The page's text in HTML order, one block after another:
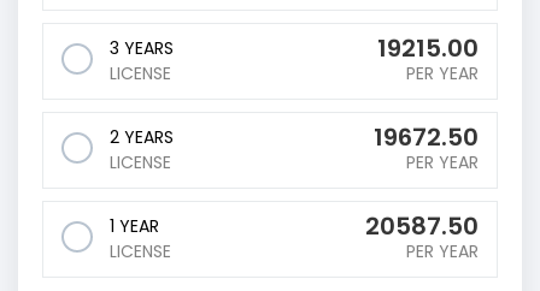
3 YEARS
LICENSE
19215.00
PER YEAR
2 YEARS
LICENSE
19672.50
PER YEAR
1 YEAR
LICENSE
20587.50
PER YEAR